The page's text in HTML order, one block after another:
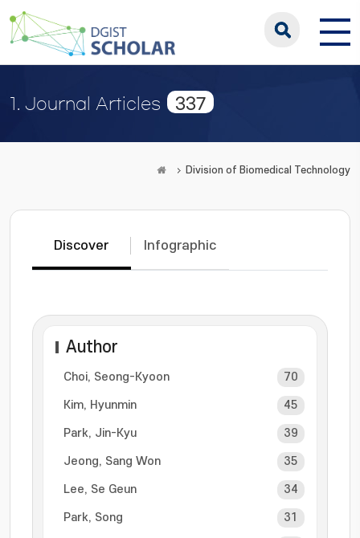
1. Journal Articles 337
Division of Biomedical Technology
Discover Infographic
Author
Choi, Seong-Kyoon 70
Kim, Hyunmin 45
Park, Jin-Kyu 39
Jeong, Sang Won 35
Lee, Se Geun 34
Park, Song 31